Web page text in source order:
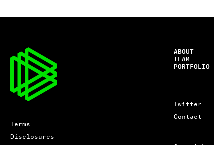
ABOUT
TEAM
PORTFOLIO
Twitter
Contact
Terms
Disclosures